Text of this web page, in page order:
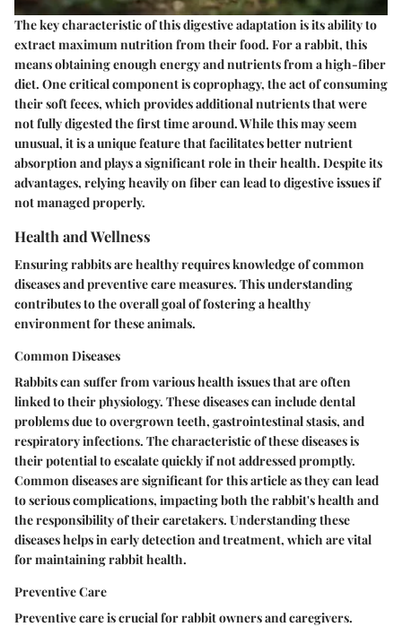
The key characteristic of this digestive adaptation is its ability to
extract maximum nutrition from their food. For a rabbit, this
means obtaining enough energy and nutrients from a high-fiber
diet. One critical component is coprophagy, the act of consuming
their soft feces, which provides additional nutrients that were
not fully digested the first time around. While this may seem
unusual, it is a unique feature that facilitates better nutrient
absorption and plays a significant role in their health. Despite its
advantages, relying heavily on fiber can lead to digestive issues if
not managed properly.
Health and Wellness
Ensuring rabbits are healthy requires knowledge of common
diseases and preventive care measures. This understanding
contributes to the overall goal of fostering a healthy
environment for these animals.
Common Diseases
Rabbits can suffer from various health issues that are often
linked to their physiology. These diseases can include dental
problems due to overgrown teeth, gastrointestinal stasis, and
respiratory infections. The characteristic of these diseases is
their potential to escalate quickly if not addressed promptly.
Common diseases are significant for this article as they can lead
to serious complications, impacting both the rabbit's health and
the responsibility of their caretakers. Understanding these
diseases helps in early detection and treatment, which are vital
for maintaining rabbit health.
Preventive Care
Preventive care is crucial for rabbit owners and caregivers.